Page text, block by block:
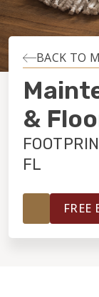
LIFESTYLE
INSTALLATION
BACK TO
&
FL
FREE